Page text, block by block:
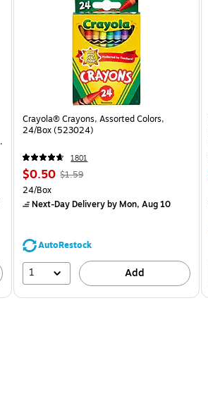
Crayola® Crayons, Assorted Colors,
24/Box (523024)
1801
$0.50 $1.59
24/Box
Next-Day Deliveryby Mon, Aug 10
AutoRestock
1 Add